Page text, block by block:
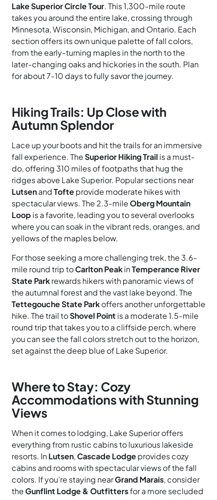
Lake Superior Circle Tour. This 1,300-mile route
takes you around the entire lake, crossing through
Minnesota, Wisconsin, Michigan, and Ontario. Each
section offers its own unique palette of fall colors,
from the early-turning maples in the north to the
later-changing oaks and hickories in the south. Plan
for about 7-10 days to fully savor the journey.
Hiking Trails: Up Close with
Autumn Splendor
Lace up your boots and hit the trails for an immersive
fall experience. TheSuperior Hiking Trail is a must-
do, offering 310 miles of footpaths that hug the
ridges above Lake Superior. Popular sections near
LutsenandTofteprovide moderate hikes with
spectacular views. The 2.3-mileOberg Mountain
Loop is a favorite, leading you to several overlooks
where you can soak in the vibrant reds, oranges, and
yellows of the maples below.
For those seeking a more challenging trek, the 3.6-
mile round trip toCarlton PeakinTemperance River
State Parkrewards hikers with panoramic views of
the autumnal forest and the vast lake beyond. The
Tettegouche State Parkoffers another unforgettable
hike. The trail toShovel Point is a moderate 1.5-mile
round trip that takes you to a cliffside perch, where
you can see the fall colors stretch out to the horizon,
set against the deep blue of Lake Superior.
Where to Stay: Cozy
Accommodations with Stunning
Views
When it comes to lodging, Lake Superior offers
everything from rustic cabins to luxurious lakeside
resorts. InLutsen,Cascade Lodgeprovides cozy
cabins and rooms with spectacular views of the fall
colors. If you’re staying nearGrand Marais, consider
theGunflint Lodge & Outfittersfor a more secluded